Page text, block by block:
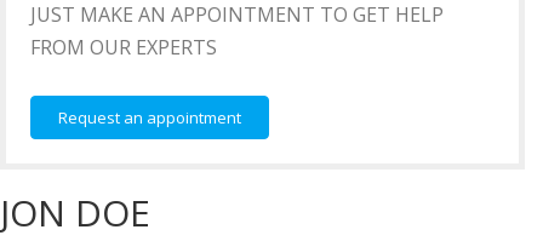
JUST MAKE AN APPOINTMENT TO GET HELP
FROM OUR EXPERTS
Request an appointment
JON DOE